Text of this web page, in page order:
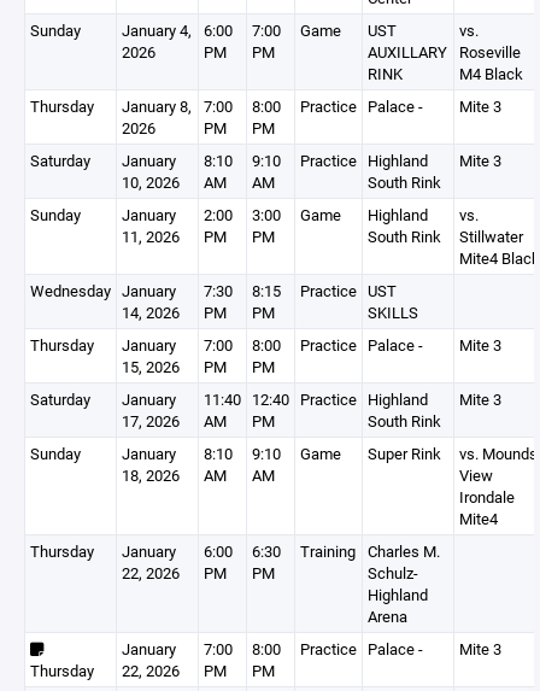
Sunday
January 4,
2026
6:00
PM
7:00
PM
Game
UST
AUXILLARY
RINK
vs.
Roseville
M4 Black
Thursday
January 8,
2026
7:00
PM
8:00
PM
Practice Palace - Mite 3
Saturday
January
10, 2026
8:10
AM
9:10
AM
Practice Highland
South Rink
Mite 3
Sunday
January
11, 2026
2:00
PM
3:00
PM
Game
Highland
South Rink
vs.
Stillwater
Mite4 Black
Wednesday January
14, 2026
7:30
PM
8:15
PM
Practice UST
SKILLS
Thursday
January
15, 2026
7:00
PM
8:00
PM
Practice Palace - Mite 3
Saturday
January
17, 2026
11:40
AM
12:40
PM
Practice Highland
South Rink
Mite 3
Sunday
January
18, 2026
8:10
AM
9:10
AM
Game Super Rink
vs. Mounds
View
Irondale
Mite4
Thursday
January
22, 2026
6:00
PM
6:30
PM
Training Charles M.
Schulz-
Highland
Arena
Thursday
January
22, 2026
7:00
PM
8:00
PM
Practice Palace - Mite 3